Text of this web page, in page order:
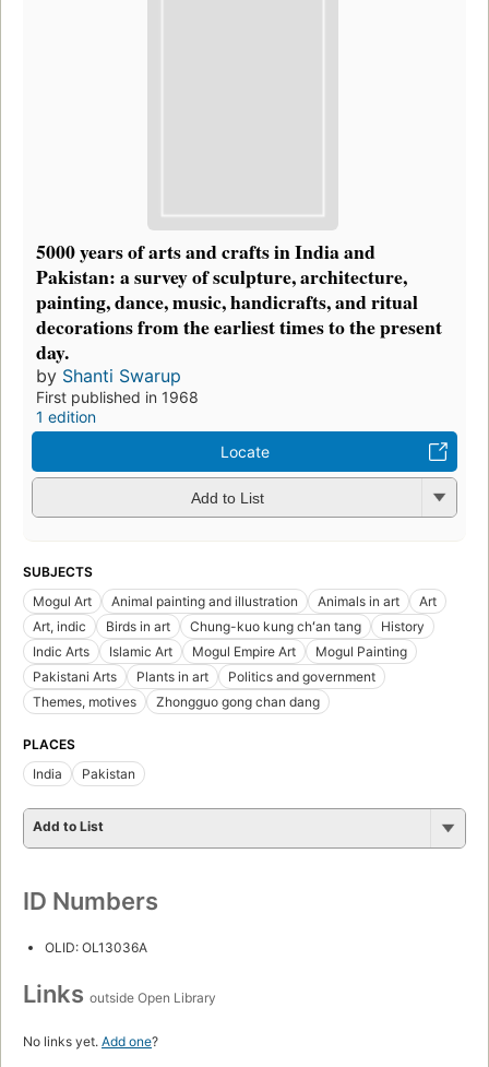
5000 years of arts and crafts in India and
Pakistan: a survey of sculpture, architecture,
painting, dance, music, handicrafts, and ritual
decorations from the earliest times to the present
day.
by Shanti Swarup
First published in 1968
1 edition
Locate
Add to List
SUBJECTS
Mogul Art
Animal painting and illustration Animals in art
Art
Art, indic
Birds in art Chung-kuo kung chʻan tang
History
Indic Arts
Islamic Art Mogul Empire Art
Mogul Painting
Pakistani Arts
Plants in art
Politics and government
Themes, motives
Zhongguo gong chan dang
PLACES
India
Pakistan
Add to List
ID Numbers
OLID: OL13036A
Links outside Open Library
No links yet. Add one?